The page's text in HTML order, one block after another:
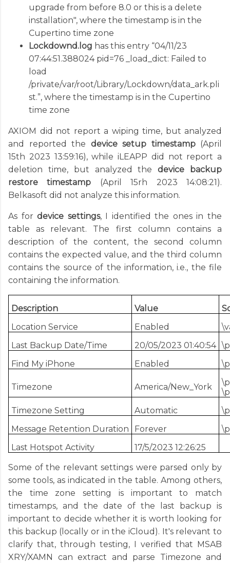
upgrade from before 8.0 or this is a delete
installation", where the timestamp is in the
Cupertino time zone
Lockdownd.log has this entry “04/11/23
07:44:51.388024 pid=76 _load_dict: Failed to
load
/private/var/root/Library/Lockdown/data_ark.pli
st.”, where the timestamp is in the Cupertino
time zone
AXIOM did not report a wiping time, but analyzed
and reported the device setup timestamp(April
15th 2023 13:59:16), while iLEAPP did not report a
deletion time, but analyzed thedevice backup
restore timestamp (April 15rh 2023 14:08:21).
Belkasoft did not analyze this information.
As fordevice settings, I identified the ones in the
table as relevant. The first column contains a
description of the content, the second column
contains the expected value, and the third column
contains the source of the information, i.e., the file
containing the information.
Description Value
Location Service
Enabled
Last Backup Date/Time
20/05/2023 01:40:54
Find My iPhone
Enabled
Timezone America/New_York
Timezone Setting
Automatic
Message Retention Duration
Forever
Last Hotspot Activity
17/5/2023 12:26:25
Some of the relevant settings were parsed only by
some tools, as indicated in the table. Among others,
the time zone setting is important to match
timestamps, and the date of the last backup is
important to decide whether it is worth looking for
this backup (locally or in the iCloud). It's relevant to
clarify that, through testing, I verified that MSAB
XRY/XAMN can extract and parse Timezone and